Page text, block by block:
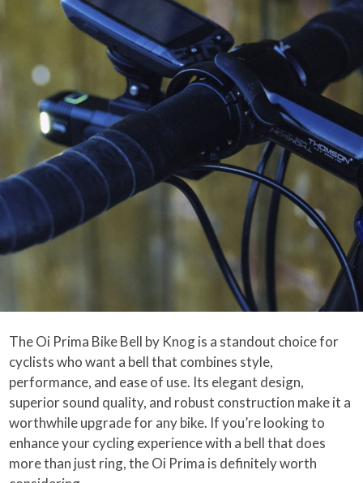
The Oi Prima Bike Bell by Knog is a standout choice for
cyclists who want a bell that combines style,
performance, and ease of use. Its elegant design,
superior sound quality, and robust construction make it a
worthwhile upgrade for any bike. If you’re looking to
enhance your cycling experience with a bell that does
more than just ring, the Oi Prima is definitely worth